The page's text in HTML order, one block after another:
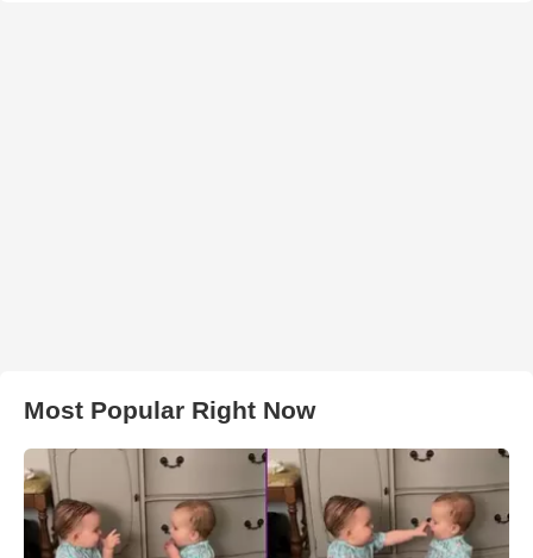
Most Popular Right Now